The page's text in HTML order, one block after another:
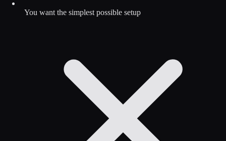
You want the simplest possible setup